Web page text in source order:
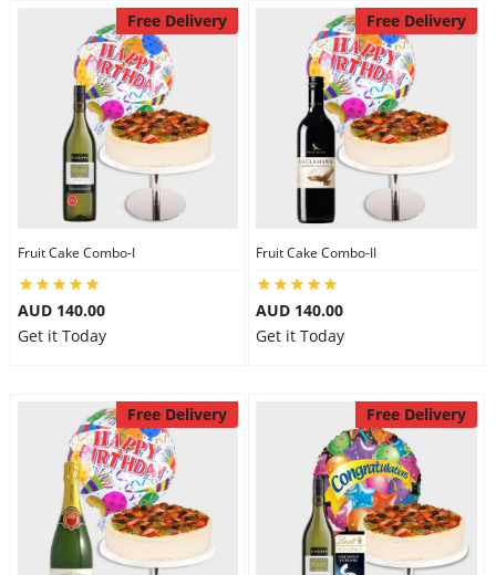
Free Delivery
Fruit Cake Combo-I
AUD 140.00
Get it Today
Free Delivery
Fruit Cake Combo-II
AUD 140.00
Get it Today
Free Delivery Free Delivery